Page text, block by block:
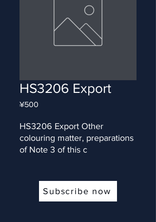
HS3206 Export
¥500
HS3206 Export Other
colouring matter, preparations
of Note 3 of this c
Subscribe now